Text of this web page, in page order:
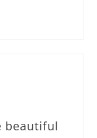
beautiful